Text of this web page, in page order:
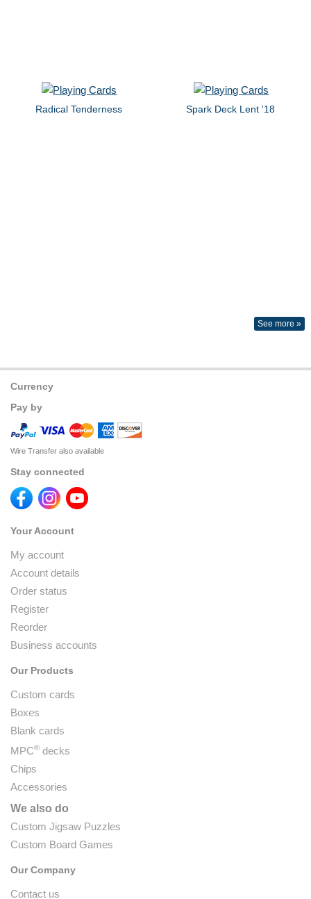
Radical Tenderness Spark Deck Lent '18
See more »
Currency
Pay by
Wire Transfer also available
Stay connected
Your Account
My account
Account details
Order status
Register
Reorder
Business accounts
Our Products
Custom cards
Boxes
Blank cards
MPC® decks
Chips
Accessories
We also do
Custom Jigsaw Puzzles
Custom Board Games
Our Company
Contact us